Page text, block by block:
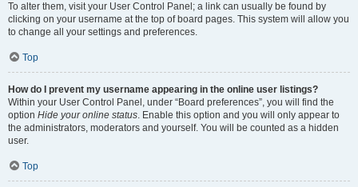
To alter them, visit your User Control Panel; a link can usually be found by
clicking on your username at the top of board pages. This system will allow you
to change all your settings and preferences.
Top
How do I prevent my username appearing in the online user listings?
Within your User Control Panel, under “Board preferences”, you will find the
option Hide your online status. Enable this option and you will only appear to
the administrators, moderators and yourself. You will be counted as a hidden
user.
Top